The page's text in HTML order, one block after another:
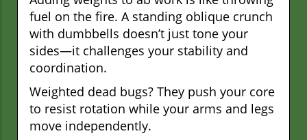
fuel on the fire. A standing oblique crunch
with dumbbells doesn’t just tone your
sides—it challenges your stability and
coordination.
Weighted dead bugs? They push your core
to resist rotation while your arms and legs
move independently.